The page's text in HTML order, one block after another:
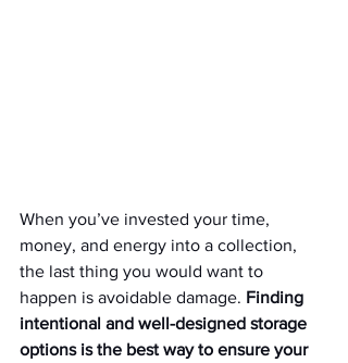
When you’ve invested your time,
money, and energy into a collection,
the last thing you would want to
happen is avoidable damage. Finding
intentional and well-designed storage
options is the best way to ensure your